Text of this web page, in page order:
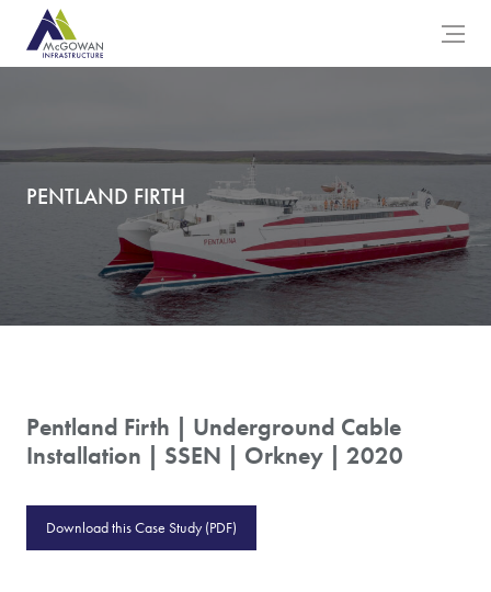
McGowan Engineering Logo
PENTLAND FIRTH
Pentland Firth | Underground Cable
Installation | SSEN | Orkney | 2020
Download this Case Study (PDF)